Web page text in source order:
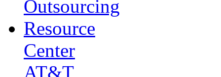
Outsourcing
Resource
Center
AT&T